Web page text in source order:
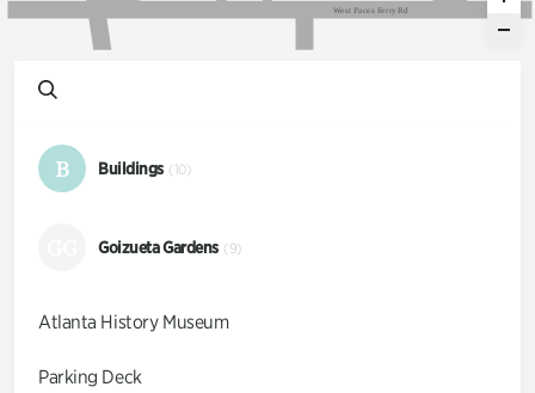
West Paces Ferry Rd
B Buildings (10)
Goizueta Gardens (9)
Atlanta History Museum
Parking Deck